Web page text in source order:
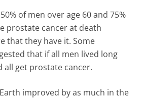
of men over age 60 and 75%
prostate cancer at death
that they have it. Some
that if all men lived long
all get prostate cancer.
improved by as much in the